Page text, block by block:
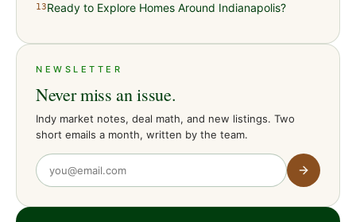
13Ready to Explore Homes Around Indianapolis?
NEWSLETTER
Never miss an issue.
Indy market notes, deal math, and new listings. Two
short emails a month, written by the team.